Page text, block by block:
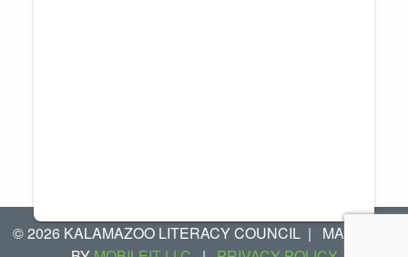
© 2026 KALAMAZOO LITERACY COUNCIL |
MANAGED